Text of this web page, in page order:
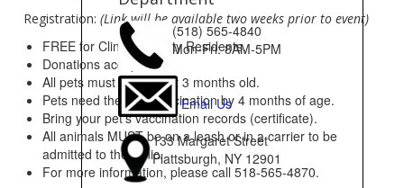
Registration:(Link will be available two weeks prior to event)
FREE for Clinton County Residents.
Donations accepted
All pets must be at least 3 months old.
Pets need their 1st vaccination by 4 months of age.
Bring your pet’s vaccination records (certificate).
All animals MUST be on a leash or in a carrier to be
admitted to the clinic.
For more information, please call 518-565-4870.
(518) 565-4840
Mon-Fri: 8AM-5PM
Email Us
133 Margaret Street
Plattsburgh, NY 12901